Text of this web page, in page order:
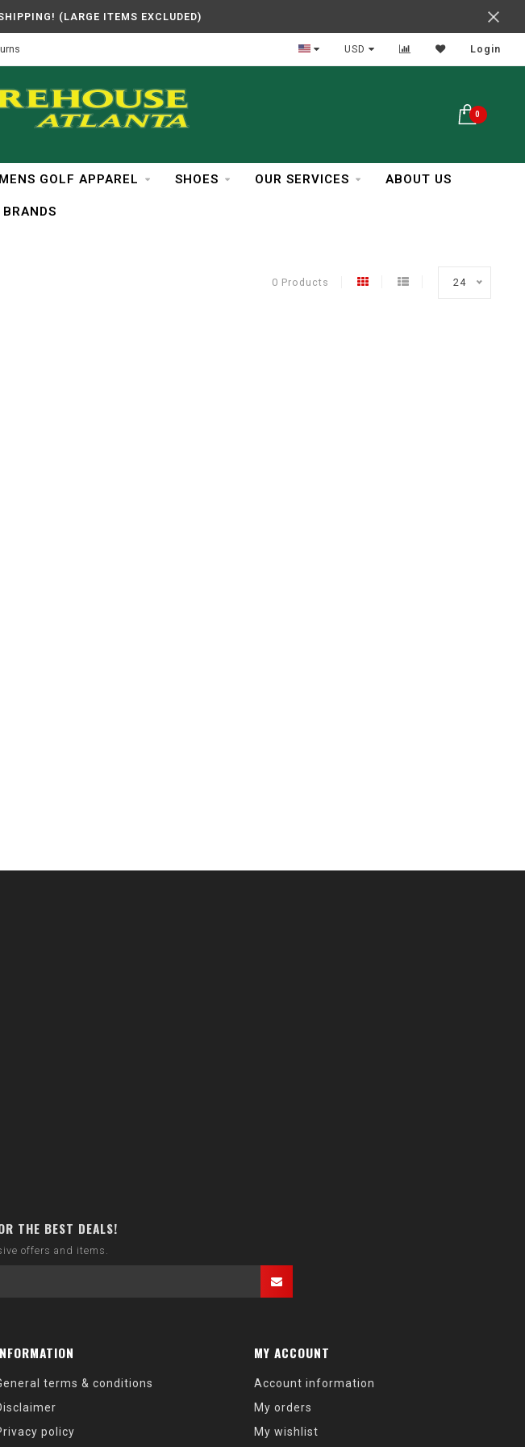
(LARGE ITEMS EXCLUDED)
In Business Over 30 Years
USD Login
0
GOLF APPAREL SHOES OUR SERVICES ABOUT US
BRANDS
0 Products 24
THE BEST DEALS!
offers and items.
terms & conditions
policy
MY ACCOUNT
Account information
My orders
My wishlist